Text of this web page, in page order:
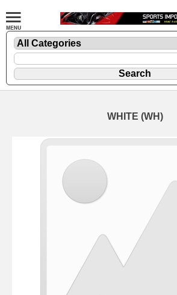
WHITE (WH)